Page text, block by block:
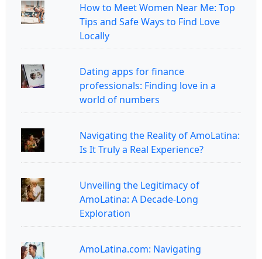
How to Meet Women Near Me: Top
Tips and Safe Ways to Find Love
Locally
Dating apps for finance
professionals: Finding love in a
world of numbers
Navigating the Reality of AmoLatina:
Is It Truly a Real Experience?
Unveiling the Legitimacy of
AmoLatina: A Decade-Long
Exploration
AmoLatina.com: Navigating